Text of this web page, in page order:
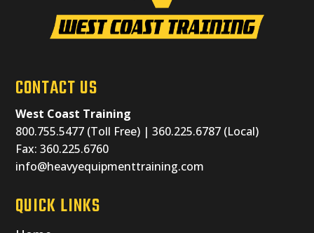
CONTACT US
West Coast Training
800.755.5477 (Toll Free) | 360.225.6787 (Local)
Fax: 360.225.6760
info@heavyequipmenttraining.com
QUICK LINKS